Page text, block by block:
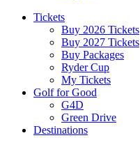
Tickets
Buy 2026 Tickets
Buy 2027 Tickets
Buy Packages
Ryder Cup
My Tickets
Golf for Good
G4D
Green Drive
Destinations